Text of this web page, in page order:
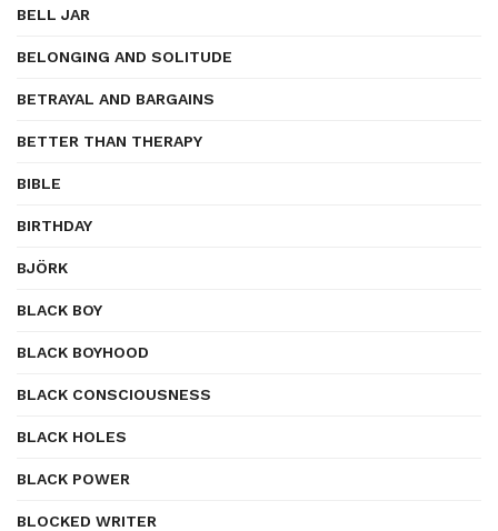
BELL JAR
BELONGING AND SOLITUDE
BETRAYAL AND BARGAINS
BETTER THAN THERAPY
BIBLE
BIRTHDAY
BJÖRK
BLACK BOY
BLACK BOYHOOD
BLACK CONSCIOUSNESS
BLACK HOLES
BLACK POWER
BLOCKED WRITER